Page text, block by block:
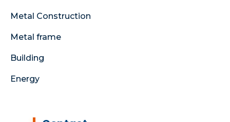
Metal Construction
Metal frame
Building
Energy